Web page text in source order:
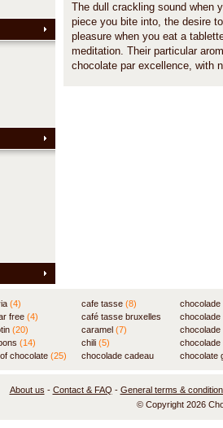
The dull crackling sound when
piece you bite into, the desire
pleasure when you eat a
meditation. Their particular
chocolate par excellence, with
(4)
free (4)
(20)
(14)
chocolate (25)
cafe tasse (8)
café tasse bruxelles
(8)
caramel (7)
chili (5)
chocolade cadeau
(7)
chocolate
About us - Contact & FAQ - General terms &
© Copyright 2026